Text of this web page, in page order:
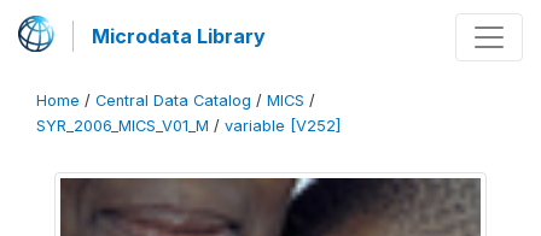
Microdata Library
Home / Central Data Catalog / MICS /
SYR_2006_MICS_V01_M / variable [V252]